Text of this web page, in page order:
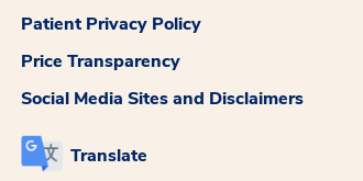
Patient Privacy Policy
Price Transparency
Social Media Sites and Disclaimers
Translate